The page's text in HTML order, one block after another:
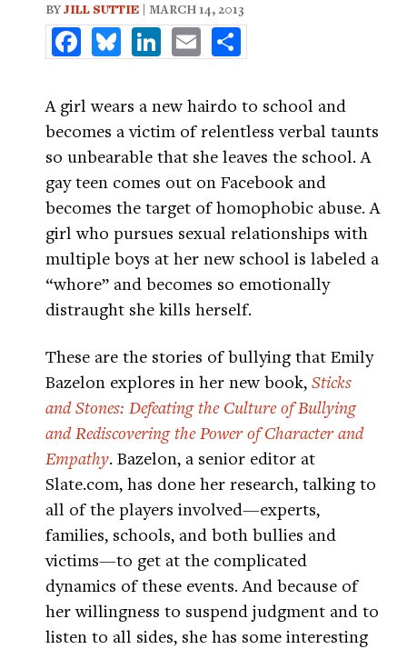
BYJILL SUTTIE | MARCH 14, 2013
FacebookBlueskyLinkedInEmail
A girl wears a new hairdo to school and
becomes a victim of relentless verbal taunts
so unbearable that she leaves the school. A
gay teen comes out on Facebook and
becomes the target of homophobic abuse. A
girl who pursues sexual relationships with
multiple boys at her new school is labeled a
“whore” and becomes so emotionally
distraught she kills herself.
These are the stories of bullying that Emily
Bazelon explores in her new book, Sticks
and Stones: Defeating the Culture of Bullying
and Rediscovering the Power of Character and
Empathy. Bazelon, a senior editor at
Slate.com, has done her research, talking to
all of the players involved—experts,
families, schools, and both bullies and
victims—to get at the complicated
dynamics of these events. And because of
her willingness to suspend judgment and to
listen to all sides, she has some interesting